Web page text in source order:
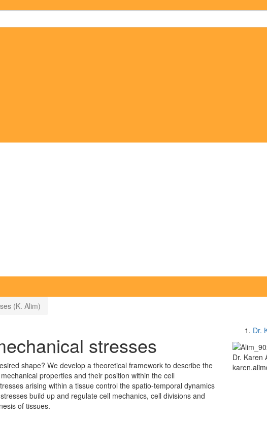
(K. Alim)
stresses
shape? We develop a theoretical framework to describe the
properties and their position within the cell
arising within a tissue control the spatio-temporal dynamics
build up and regulate cell mechanics, cell divisions and
of tissues.
Dr.
Dr. Karen